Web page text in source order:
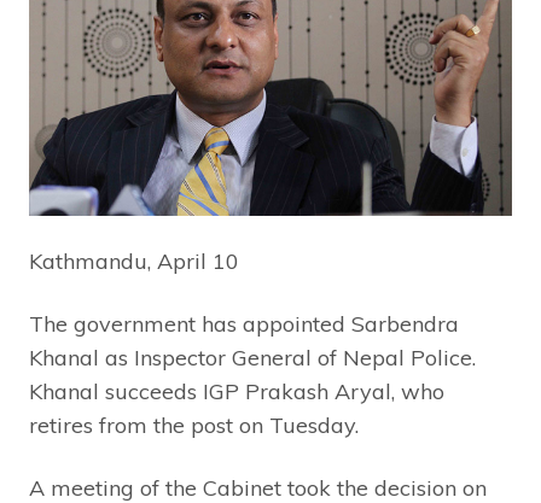
Kathmandu, April 10
The government has appointed Sarbendra
Khanal as Inspector General of Nepal Police.
Khanal succeeds IGP Prakash Aryal, who
retires from the post on Tuesday.
A meeting of the Cabinet took the decision on